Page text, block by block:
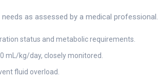
as assessed by a medical professional.
status and metabolic requirements.
mL/kg/day, closely monitored.
fluid overload.